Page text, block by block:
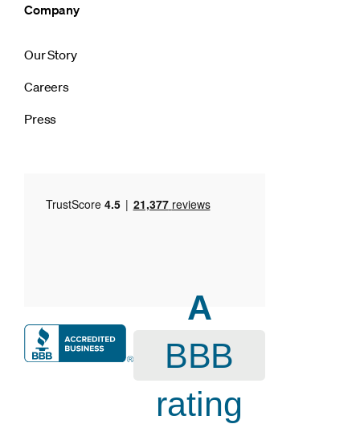
Company
Our Story
Careers
Press
A
BBB
rating